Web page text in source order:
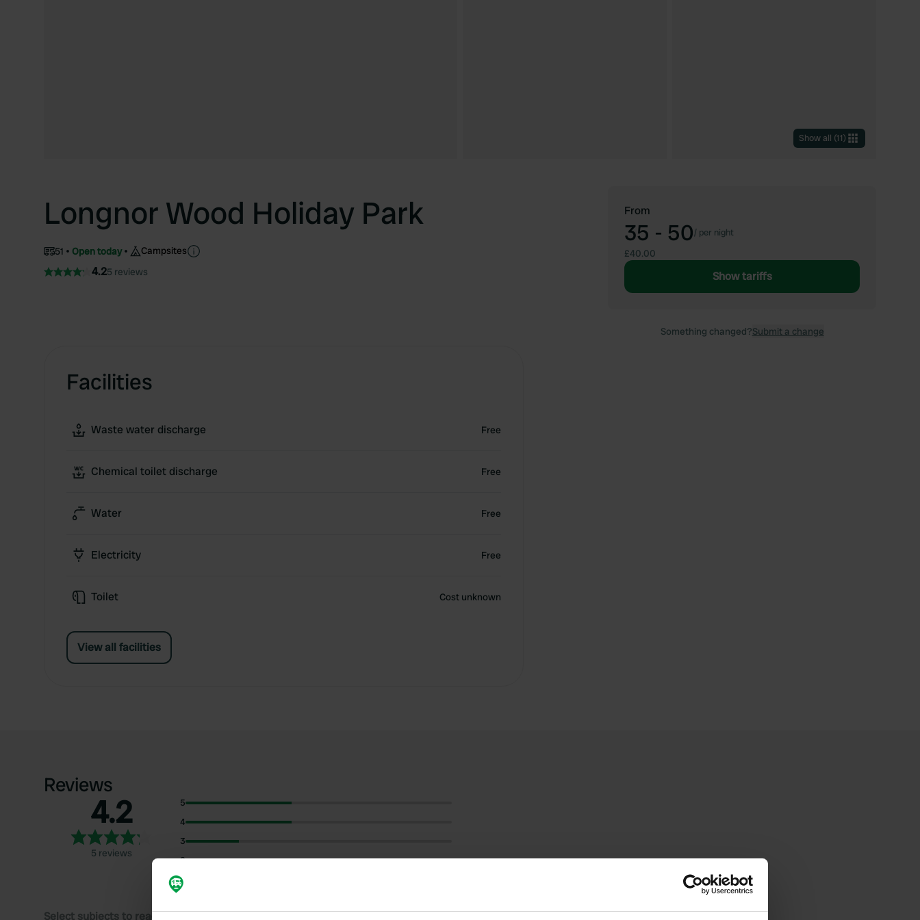
Show all (11)
Longnor Wood Holiday Park
51 Open today Campsites
4.25 reviews
Facilities
Waste water discharge Free
Chemical toilet discharge Free
Water Free
Electricity Free
Toilet Cost unknown
View all facilities
From
35 - 50/ per night
£40.00
Show tariffs
Something changed?Submit a change
Reviews
4.2
5 reviews
5
4
3
2
1
Select subjects to read reviews: